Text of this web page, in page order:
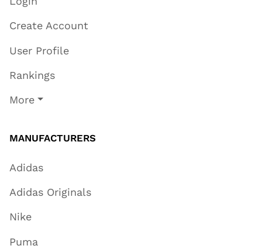
Create Account
User Profile
Rankings
More
MANUFACTURERS
Adidas
Adidas Originals
Nike
Puma